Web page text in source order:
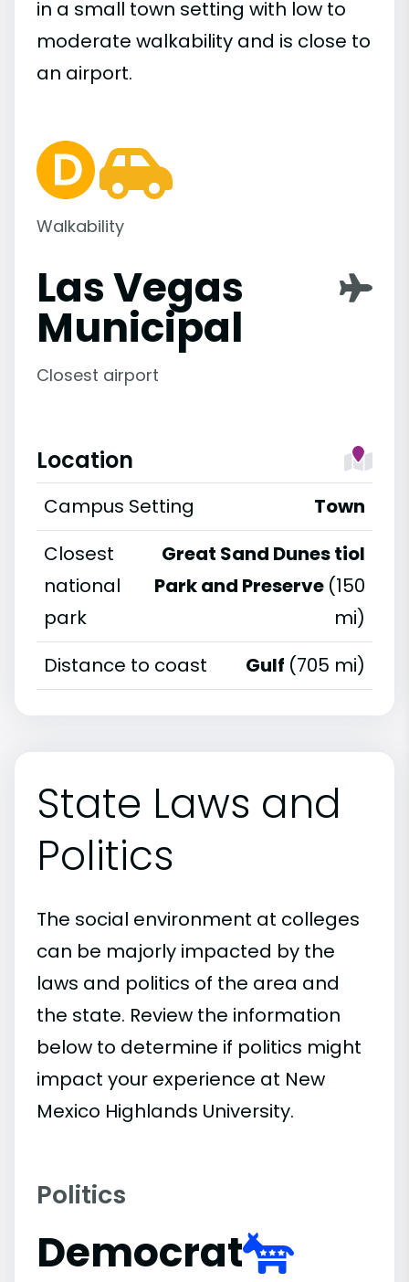
in a small town setting with low to
moderate walkability and is close to
an airport.
Walkability
Las Vegas
Municipal
Closest airport
Location
Campus Setting
Town
Closest
national
park
Great Sand Dunes tiol
Park and Preserve (150
mi)
Distance to coast
Gulf (705 mi)
State Laws and
Politics
The social environment at colleges
can be majorly impacted by the
laws and politics of the area and
the state. Review the information
below to determine if politics might
impact your experience at New
Mexico Highlands University.
Politics
Democrat